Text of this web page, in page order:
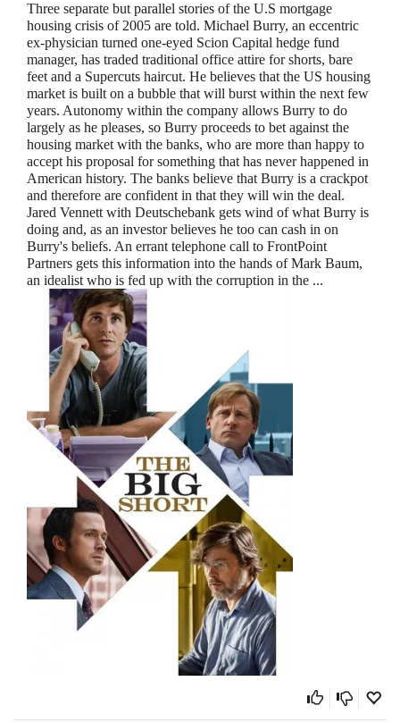
Three separate but parallel stories of the U.S mortgage
housing crisis of 2005 are told. Michael Burry, an eccentric
ex-physician turned one-eyed Scion Capital hedge fund
manager, has traded traditional office attire for shorts, bare
feet and a Supercuts haircut. He believes that the US housing
market is built on a bubble that will burst within the next few
years. Autonomy within the company allows Burry to do
largely as he pleases, so Burry proceeds to bet against the
housing market with the banks, who are more than happy to
accept his proposal for something that has never happened in
American history. The banks believe that Burry is a crackpot
and therefore are confident in that they will win the deal.
Jared Vennett with Deutschebank gets wind of what Burry is
doing and, as an investor believes he too can cash in on
Burry's beliefs. An errant telephone call to FrontPoint
Partners gets this information into the hands of Mark Baum,
an idealist who is fed up with the corruption in the ...